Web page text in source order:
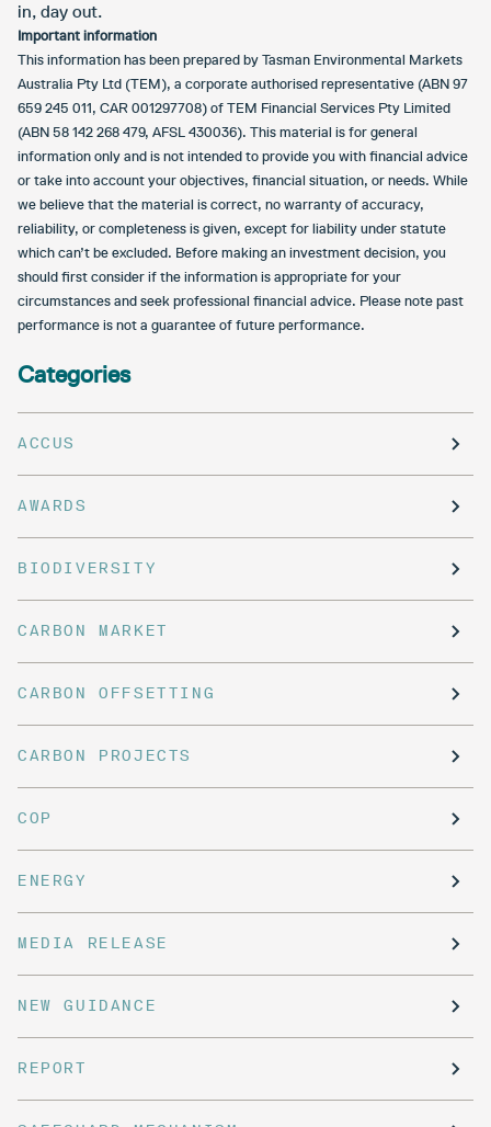
Categories
ACCUS
AWARDS
BIODIVERSITY
CARBON MARKET
CARBON OFFSETTING
CARBON PROJECTS
COP
ENERGY
MEDIA RELEASE
NEW GUIDANCE
REPORT
in, day out.
Important information
This information has been prepared by Tasman Environmental Markets
Australia Pty Ltd (TEM), a corporate authorised representative (ABN 97
659 245 011, CAR 001297708) of TEM Financial Services Pty Limited
(ABN 58 142 268 479, AFSL 430036). This material is for general
information only and is not intended to provide you with financial advice
or take into account your objectives, financial situation, or needs. While
we believe that the material is correct, no warranty of accuracy,
reliability, or completeness is given, except for liability under statute
which can’t be excluded. Before making an investment decision, you
should first consider if the information is appropriate for your
circumstances and seek professional financial advice. Please note past
performance is not a guarantee of future performance.